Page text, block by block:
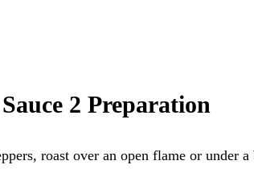
2 Preparation
roast over an open flame or under